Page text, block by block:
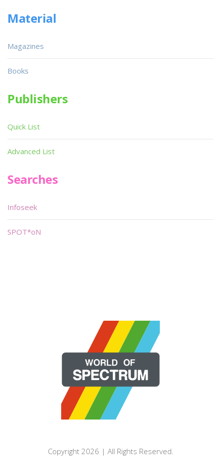
Material
Magazines
Books
Publishers
Quick List
Advanced List
Searches
Infoseek
SPOT*oN
Copyright 2026 | All Rights Reserved.